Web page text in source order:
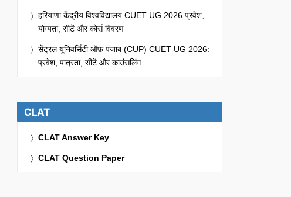
हरियाणा केंद्रीय विश्वविद्यालय CUET UG 2026 प्रवेश,
योग्यता, सीटें और कोर्स विवरण
सेंट्रल यूनिवर्सिटी ऑफ़ पंजाब (CUP) CUET UG 2026:
प्रवेश, पात्रता, सीटें और काउंसलिंग
CLAT
CLAT Answer Key
CLAT Question Paper